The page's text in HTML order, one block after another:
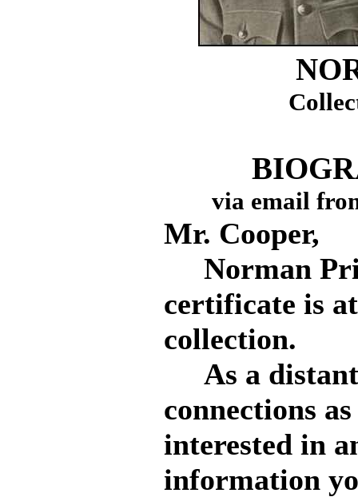
via email
Mr. Cooper,
Norman
certificate is
collection.
As a distant
connections
interested in
information